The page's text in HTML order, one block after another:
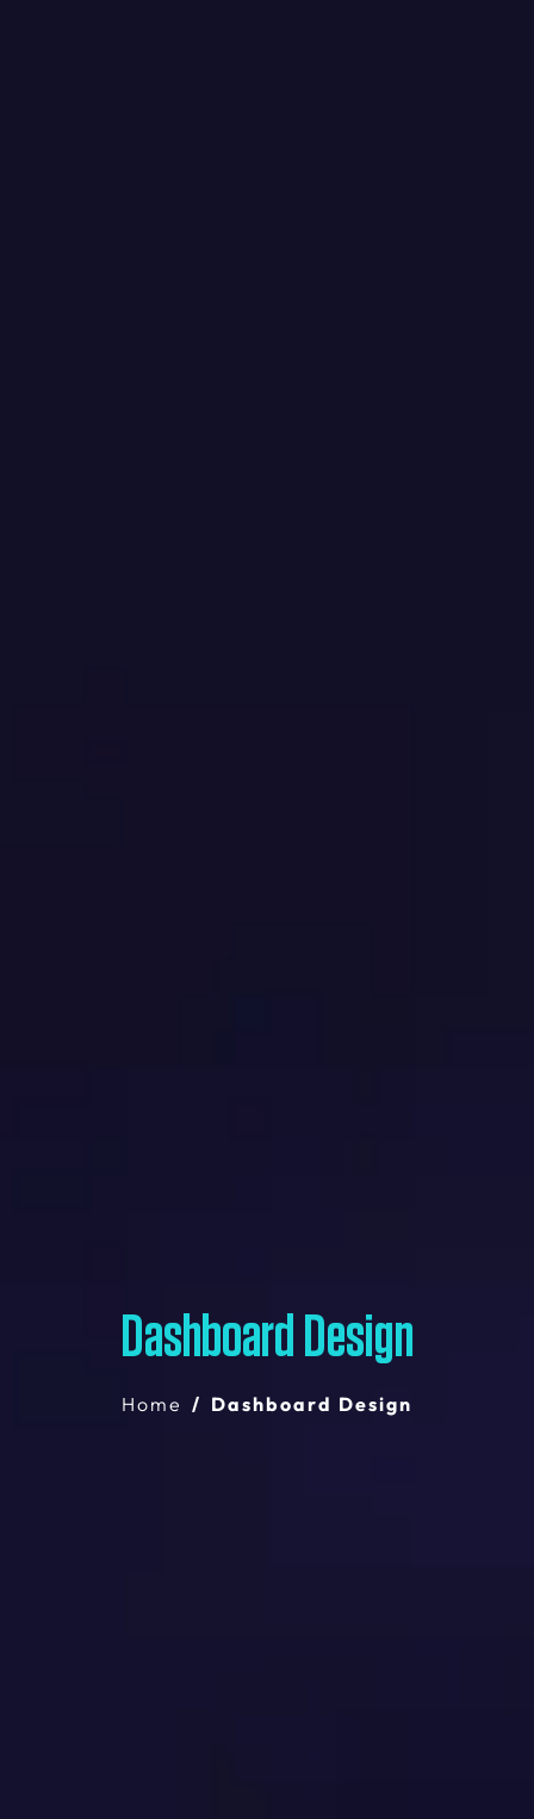
Dashboard Design
Home Dashboard Design